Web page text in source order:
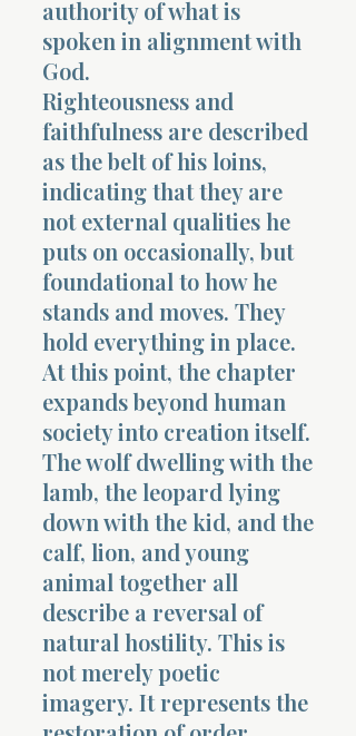
authority of what is
spoken in alignment with
God.
Righteousness and
faithfulness are described
as the belt of his loins,
indicating that they are
not external qualities he
puts on occasionally, but
foundational to how he
stands and moves. They
hold everything in place.
At this point, the chapter
expands beyond human
society into creation itself.
The wolf dwelling with the
lamb, the leopard lying
down with the kid, and the
calf, lion, and young
animal together all
describe a reversal of
natural hostility. This is
not merely poetic
imagery. It represents the